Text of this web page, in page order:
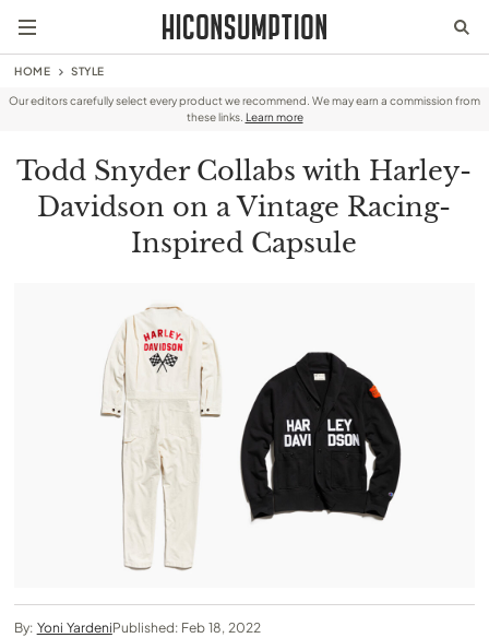
HOME STYLE
Our editors carefully select every product we recommend. We may earn a commission from
these links. Learn more
Todd Snyder Collabs with Harley-
Davidson on a Vintage Racing-
Inspired Capsule
By: Yoni YardeniPublished: Feb 18, 2022